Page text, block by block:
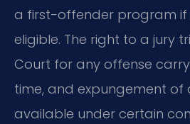
a first-offender program if
eligible. The right to a jury
Court for any offense
time, and expungement of
available under certain